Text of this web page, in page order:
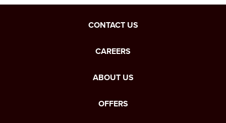
CONTACT US
CAREERS
ABOUT US
OFFERS